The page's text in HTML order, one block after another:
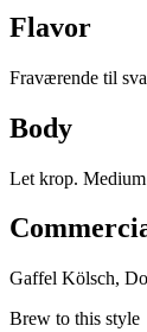
Flavor
Fraværende til
Body
Let krop.
Gaffel Kölsch,
Brew to this style